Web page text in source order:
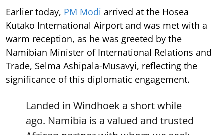
Earlier today, PM Modi arrived at the Hosea
Kutako International Airport and was met with a
warm reception, as he was greeted by the
Namibian Minister of International Relations and
Trade, Selma Ashipala-Musavyi, reflecting the
significance of this diplomatic engagement.
Landed in Windhoek a short while
ago. Namibia is a valued and trusted